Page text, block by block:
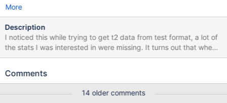
More
Description
I noticed this while trying to get t2 data from test format, a lot of
the stats I was interested in were missing. It turns out that when
we output our statistics JSON we don't sort the sets. So we have
(possibly more) in the JSON. The net effect being that when
key is usually deleted. As such we lose some statistics. There's a
Comments
14 older comments